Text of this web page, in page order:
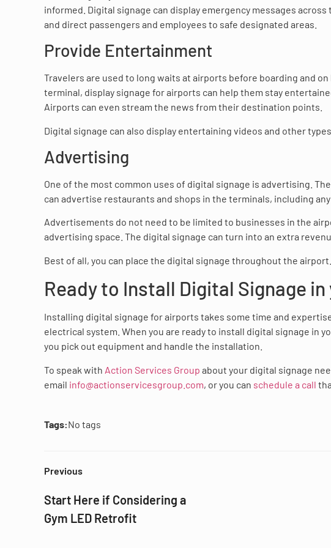
informed. Digital signage can display emergency messages
and direct passengers and employees to safe designated areas.
Provide Entertainment
Travelers are used to long waits at airports before boarding and
terminal, display signage for airports can help them stay
Airports can even stream the news from their destination points.
Digital signage can also display entertaining videos and other
Advertising
One of the most common uses of digital signage is advertising.
can advertise restaurants and shops in the terminals, including
Advertisements do not need to be limited to businesses in the
advertising space. The digital signage can turn into an extra
Best of all, you can place the digital signage throughout the airport.
Ready to Install Digital Signage
Installing digital signage for airports takes some time and
electrical system. When you are ready to install digital signage in
you pick out equipment and handle the installation.
To speak with Action Services Group about your digital signage
email info@actionservicesgroup.com, or you can schedule a call
Tags:No tags
Previous
Start Here if Considering a
Gym LED Retrofit